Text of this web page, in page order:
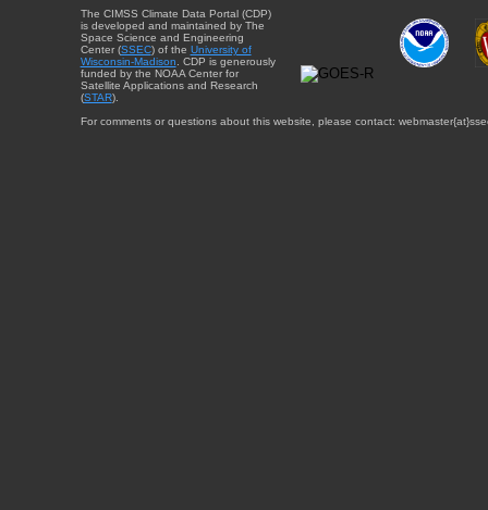
The CIMSS Climate Data Portal (CDP)
is developed and maintained by The
Space Science and Engineering
Center (SSEC) of the University of
Wisconsin-Madison . CDP is generously
funded by the NOAA Center for
Satellite Applications and Research
(STAR).
For comments or questions about this website, please contact: